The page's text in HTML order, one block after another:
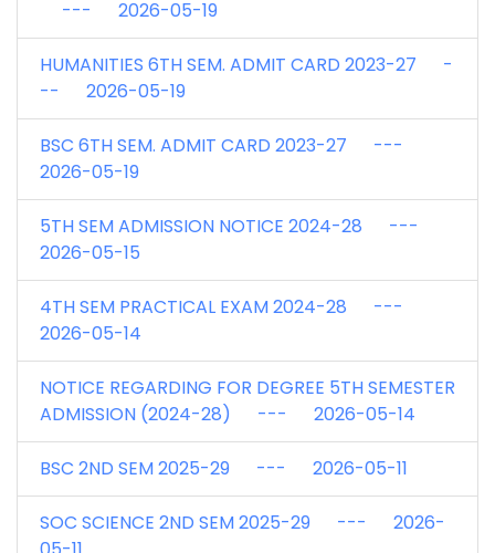
--- 2026-05-19
HUMANITIES 6TH SEM. ADMIT CARD 2023-27 -
-- 2026-05-19
BSC 6TH SEM. ADMIT CARD 2023-27 ---
2026-05-19
5TH SEM ADMISSION NOTICE 2024-28 ---
2026-05-15
4TH SEM PRACTICAL EXAM 2024-28 ---
2026-05-14
NOTICE REGARDING FOR DEGREE 5TH SEMESTER
ADMISSION (2024-28) --- 2026-05-14
BSC 2ND SEM 2025-29 --- 2026-05-11
SOC SCIENCE 2ND SEM 2025-29 --- 2026-